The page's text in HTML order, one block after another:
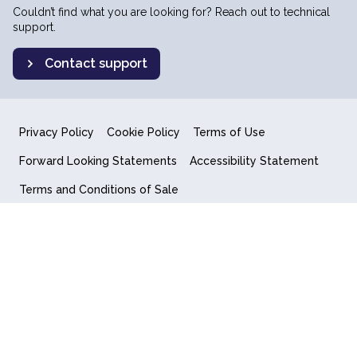
Couldn’t find what you are looking for? Reach out to technical
support.
Contact support
Privacy Policy Cookie Policy Terms of Use
Forward Looking Statements Accessibility Statement
Terms and Conditions of Sale